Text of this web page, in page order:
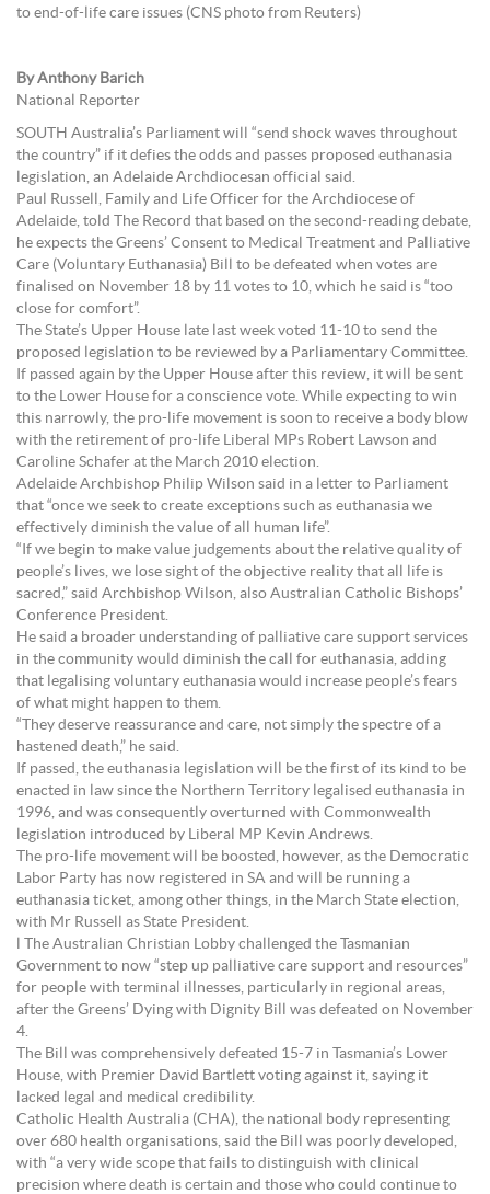
to end-of-life care issues (CNS photo from Reuters)
By Anthony Barich
National Reporter
SOUTH Australia’s Parliament will “send shock waves throughout
the country” if it defies the odds and passes proposed euthanasia
legislation, an Adelaide Archdiocesan official said.
Paul Russell, Family and Life Officer for the Archdiocese of
Adelaide, told The Record that based on the second-reading debate,
he expects the Greens’ Consent to Medical Treatment and Palliative
Care (Voluntary Euthanasia) Bill to be defeated when votes are
finalised on November 18 by 11 votes to 10, which he said is “too
close for comfort”.
The State’s Upper House late last week voted 11-10 to send the
proposed legislation to be reviewed by a Parliamentary Committee.
If passed again by the Upper House after this review, it will be sent
to the Lower House for a conscience vote. While expecting to win
this narrowly, the pro-life movement is soon to receive a body blow
with the retirement of pro-life Liberal MPs Robert Lawson and
Caroline Schafer at the March 2010 election.
Adelaide Archbishop Philip Wilson said in a letter to Parliament
that “once we seek to create exceptions such as euthanasia we
effectively diminish the value of all human life”.
“If we begin to make value judgements about the relative quality of
people’s lives, we lose sight of the objective reality that all life is
sacred,” said Archbishop Wilson, also Australian Catholic Bishops’
Conference President.
He said a broader understanding of palliative care support services
in the community would diminish the call for euthanasia, adding
that legalising voluntary euthanasia would increase people’s fears
of what might happen to them.
“They deserve reassurance and care, not simply the spectre of a
hastened death,” he said.
If passed, the euthanasia legislation will be the first of its kind to be
enacted in law since the Northern Territory legalised euthanasia in
1996, and was consequently overturned with Commonwealth
legislation introduced by Liberal MP Kevin Andrews.
The pro-life movement will be boosted, however, as the Democratic
Labor Party has now registered in SA and will be running a
euthanasia ticket, among other things, in the March State election,
with Mr Russell as State President.
l The Australian Christian Lobby challenged the Tasmanian
Government to now “step up palliative care support and resources”
for people with terminal illnesses, particularly in regional areas,
after the Greens’ Dying with Dignity Bill was defeated on November
4.
The Bill was comprehensively defeated 15-7 in Tasmania’s Lower
House, with Premier David Bartlett voting against it, saying it
lacked legal and medical credibility.
Catholic Health Australia (CHA), the national body representing
over 680 health organisations, said the Bill was poorly developed,
with “a very wide scope that fails to distinguish with clinical
precision where death is certain and those who could continue to